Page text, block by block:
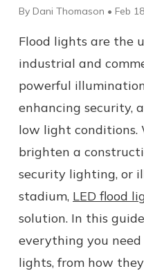
By Dani Thomason • Feb
Flood lights are the
industrial and
powerful
enhancing security,
low light conditions.
brighten a
security lighting, or
stadium, LED flood
solution. In this
everything you
lights, from how